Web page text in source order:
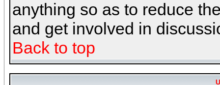
anything so as to reduce
and get involved in
Back to top